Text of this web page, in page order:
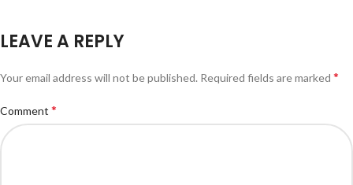
LEAVE A REPLY
Your email address will not be published. Required fields are marked *
Comment *